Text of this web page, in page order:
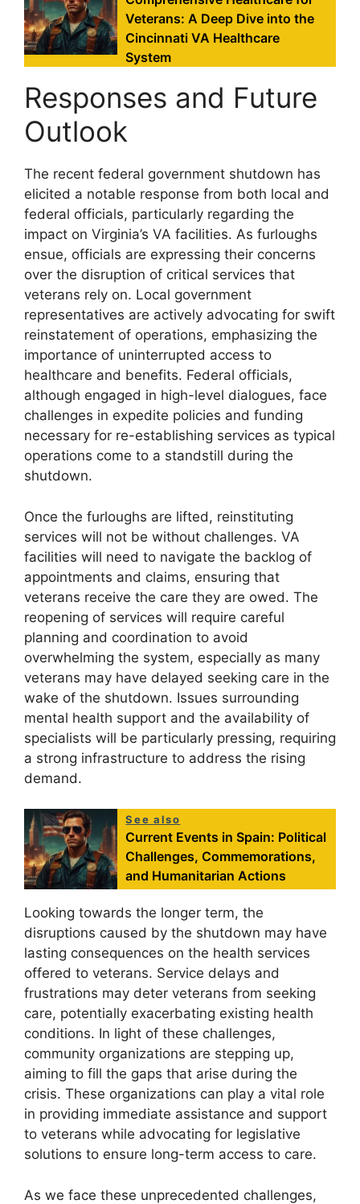
Veterans: A Deep Dive into the
Cincinnati VA Healthcare
System
Responses and Future
Outlook
The recent federal government shutdown has
elicited a notable response from both local and
federal officials, particularly regarding the
impact on Virginia’s VA facilities. As furloughs
ensue, officials are expressing their concerns
over the disruption of critical services that
veterans rely on. Local government
representatives are actively advocating for swift
reinstatement of operations, emphasizing the
importance of uninterrupted access to
healthcare and benefits. Federal officials,
although engaged in high-level dialogues, face
challenges in expedite policies and funding
necessary for re-establishing services as typical
operations come to a standstill during the
shutdown.
Once the furloughs are lifted, reinstituting
services will not be without challenges. VA
facilities will need to navigate the backlog of
appointments and claims, ensuring that
veterans receive the care they are owed. The
reopening of services will require careful
planning and coordination to avoid
overwhelming the system, especially as many
veterans may have delayed seeking care in the
wake of the shutdown. Issues surrounding
mental health support and the availability of
specialists will be particularly pressing, requiring
a strong infrastructure to address the rising
demand.
See also
Current Events in Spain: Political
Challenges, Commemorations,
and Humanitarian Actions
Looking towards the longer term, the
disruptions caused by the shutdown may have
lasting consequences on the health services
offered to veterans. Service delays and
frustrations may deter veterans from seeking
care, potentially exacerbating existing health
conditions. In light of these challenges,
community organizations are stepping up,
aiming to fill the gaps that arise during the
crisis. These organizations can play a vital role
in providing immediate assistance and support
to veterans while advocating for legislative
solutions to ensure long-term access to care.
As we face these unprecedented challenges,